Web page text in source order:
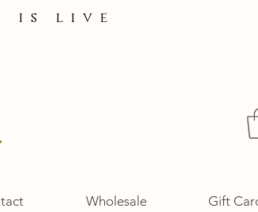
is live
Wholesale Gift